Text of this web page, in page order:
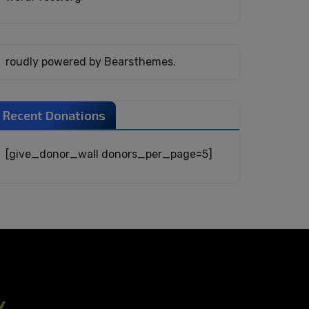
roudly powered by Bearsthemes.
Recent Donations
[give_donor_wall donors_per_page=5]